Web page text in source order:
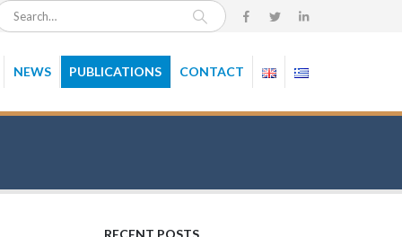
NEWS PUBLICATIONS CONTACT
RECENT POSTS